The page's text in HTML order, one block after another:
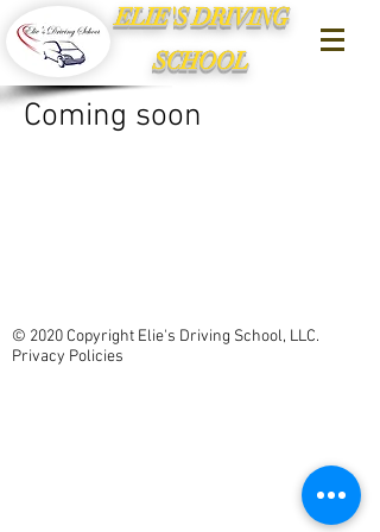
ELIE'S DRIVING
SCHOOL
Coming soon
© 2020 Copyright Elie's Driving School, LLC.
Privacy Policies